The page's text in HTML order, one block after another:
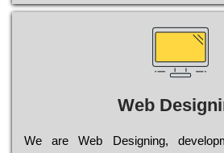
Web
Wе are Web Designing,